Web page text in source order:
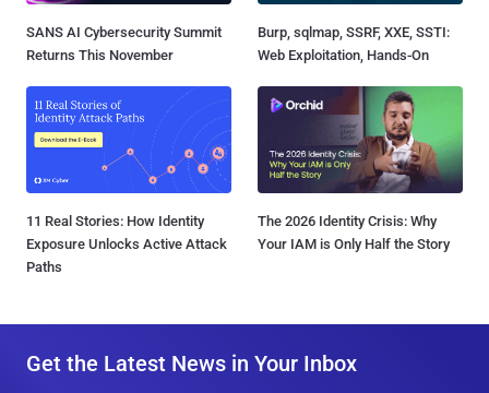
SANS AI Cybersecurity Summit
Returns This November
Burp, sqlmap, SSRF, XXE, SSTI:
Web Exploitation, Hands-On
11 Real Stories: How Identity
Exposure Unlocks Active Attack
Paths
The 2026 Identity Crisis: Why
Your IAM is Only Half the Story
Get the Latest News in Your Inbox